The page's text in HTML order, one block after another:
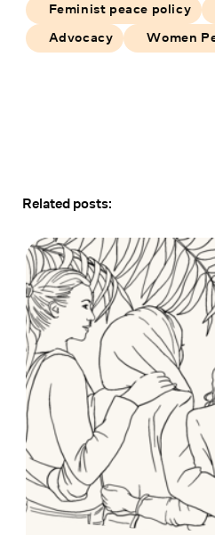
Feminist peace policy
Advocacy
Women
Related posts: